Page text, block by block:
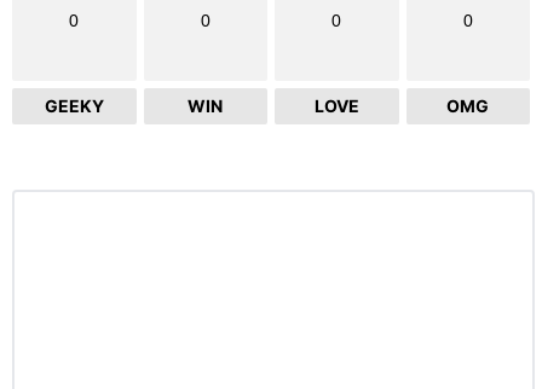
0
GEEKY
0
WIN
0
LOVE
0
OMG